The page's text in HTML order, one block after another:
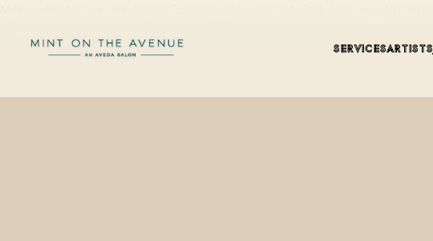
SERVICESARTISTS